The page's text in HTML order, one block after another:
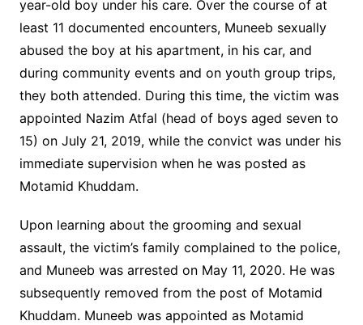
year-old boy under his care. Over the course of at
least 11 documented encounters, Muneeb sexually
abused the boy at his apartment, in his car, and
during community events and on youth group trips,
they both attended. During this time, the victim was
appointed Nazim Atfal (head of boys aged seven to
15) on July 21, 2019, while the convict was under his
immediate supervision when he was posted as
Motamid Khuddam.
Upon learning about the grooming and sexual
assault, the victim’s family complained to the police,
and Muneeb was arrested on May 11, 2020. He was
subsequently removed from the post of Motamid
Khuddam. Muneeb was appointed as Motamid